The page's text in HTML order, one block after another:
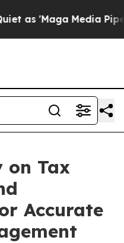
Media Pipeline'
on Tax
Accurate